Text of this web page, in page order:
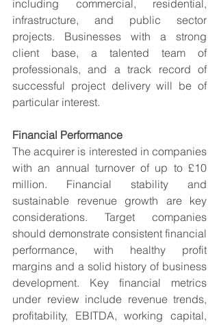
including commercial, residential,
infrastructure, and public sector
projects. Businesses with a strong
client base, a talented team of
professionals, and a track record of
successful project delivery will be of
particular interest.
Financial Performance
The acquirer is interested in companies
with an annual turnover of up to £10
million. Financial stability and
sustainable revenue growth are key
considerations. Target companies
should demonstrate consistent financial
performance, with healthy profit
margins and a solid history of business
development. Key financial metrics
under review include revenue trends,
profitability, EBITDA, working capital,